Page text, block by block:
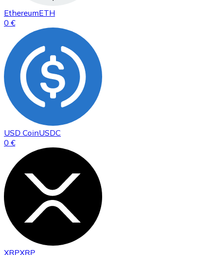
EthereumETH
0 €
USD CoinUSDC
0 €
XRPXRP